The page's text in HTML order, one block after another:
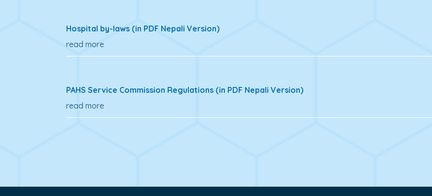
Hospital by-laws (in PDF Nepali Version)
read more
PAHS Service Commission Regulations (in PDF Nepali Version)
read more